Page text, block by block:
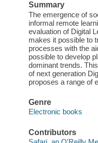
Summary
The emergence of
informal remote
evaluation of Digital
makes it possible to
processes with the
possible to develop
dominant trends.
of next generation
proposes a range of
Genre
Electronic books
Contributors